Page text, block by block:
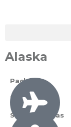
Alaska
Packages
0 Available
Susan Thomas